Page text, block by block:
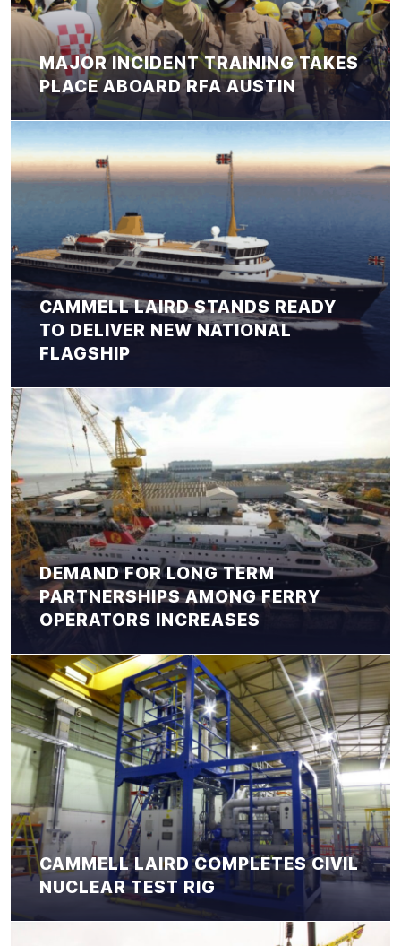
MAJOR INCIDENT TRAINING TAKES
PLACE ABOARD RFA AUSTIN
CAMMELL LAIRD STANDS READY
TO DELIVER NEW NATIONAL
FLAGSHIP
DEMAND FOR LONG TERM
PARTNERSHIPS AMONG FERRY
OPERATORS INCREASES
CAMMELL LAIRD COMPLETES CIVIL
NUCLEAR TEST RIG